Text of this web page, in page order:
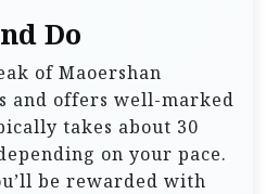
Do
of Maoershan
and offers well-marked
takes about 30
on your pace.
be rewarded with